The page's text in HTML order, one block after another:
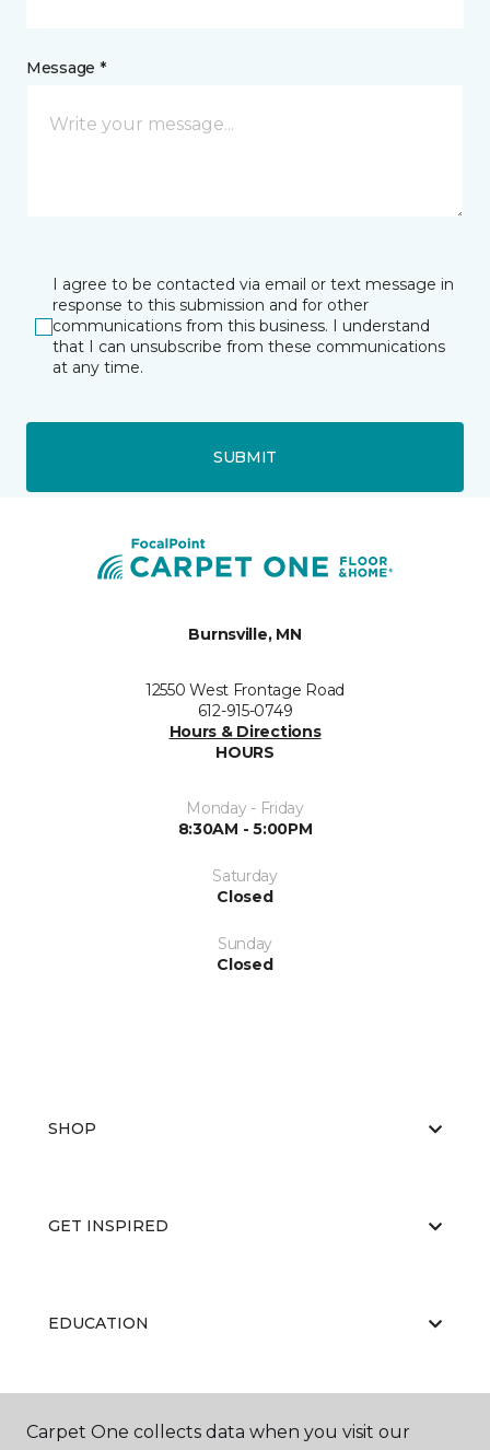
Message *
I agree to be contacted via email or text message in
response to this submission and for other
communications from this business. I understand
that I can unsubscribe from these communications
at any time.
SUBMIT
Burnsville, MN
12550 West Frontage Road
612-915-0749
Hours & Directions
HOURS
Monday - Friday
8:30AM - 5:00PM
Saturday
Closed
Sunday
Closed
SHOP
GET INSPIRED
EDUCATION
ABOUT US
Carpet One collects data when you visit our